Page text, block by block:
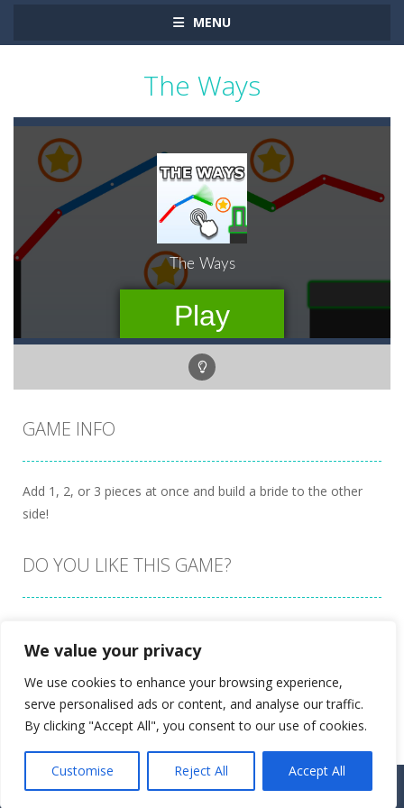
We value your privacy
We use cookies to enhance your browsing experience,
serve personalised ads or content, and analyse our traffic.
By clicking "Accept All", you consent to our use of cookies.
Customise Reject All Accept All
MENU
The Ways
GAME INFO
Add 1, 2, or 3 pieces at once and build a bride to the other
side!
DO YOU LIKE THIS GAME?
Proudly powered byUltimate Web Game Portal